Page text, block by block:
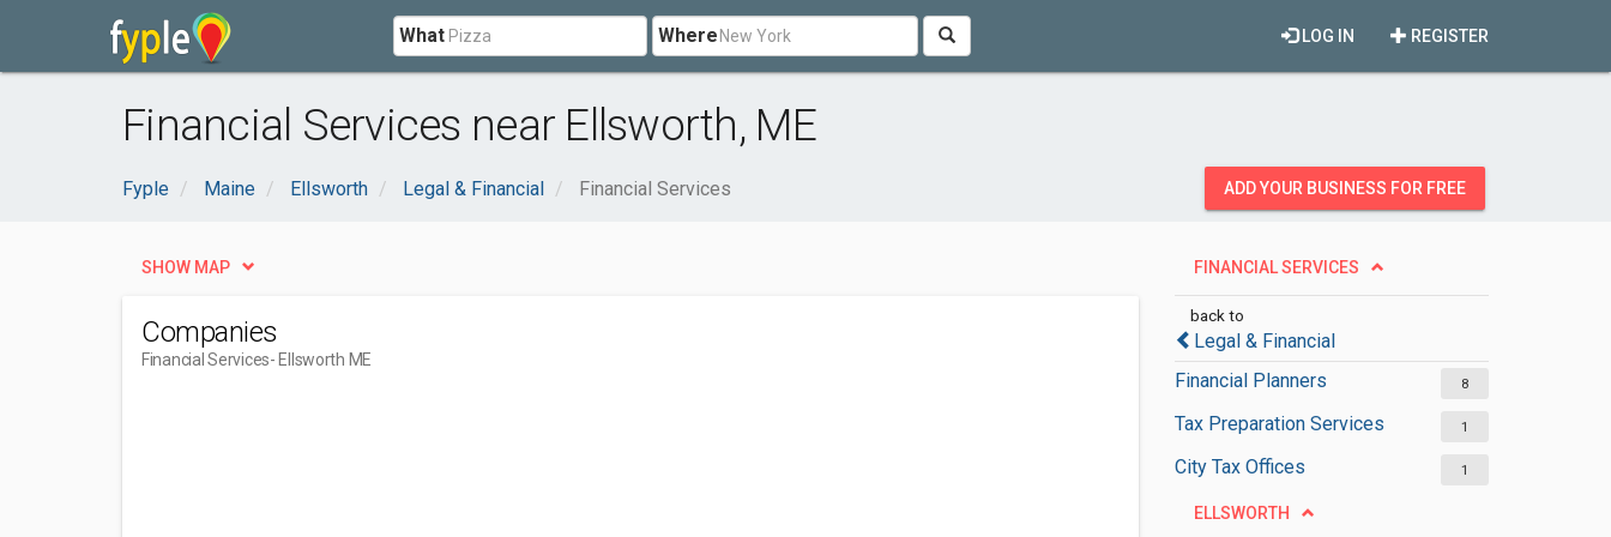
What Where REGISTER
LOG IN
Financial Services near Ellsworth, ME
Fyple Maine Ellsworth Legal & Financial Financial Services ADD YOUR BUSINESS FOR FREE
FINANCIAL SERVICES
back to
Legal & Financial
Financial Planners
8
Tax Preparation Services 1
City Tax Offices 1
ELLSWORTH
SHOW MAP
Companies
Financial Services- Ellsworth ME